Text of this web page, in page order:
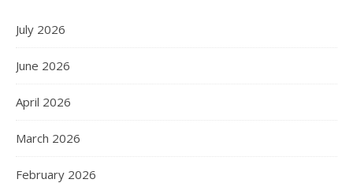
July 2026
June 2026
April 2026
March 2026
February 2026